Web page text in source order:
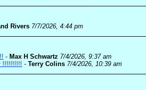
Rivers 7/7/2026, 4:44 pm
- Max H Schwartz 7/4/2026, 9:37 am
!!!!!!!!!! - Terry Colins 7/4/2026, 10:39 am